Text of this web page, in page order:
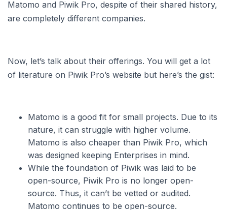
Matomo and Piwik Pro, despite of their shared history,
are completely different companies.
Now, let’s talk about their offerings. You will get a lot
of literature on Piwik Pro’s website but here’s the gist:
Matomo is a good fit for small projects. Due to its
nature, it can struggle with higher volume.
Matomo is also cheaper than Piwik Pro, which
was designed keeping Enterprises in mind.
While the foundation of Piwik was laid to be
open-source, Piwik Pro is no longer open-
source. Thus, it can’t be vetted or audited.
Matomo continues to be open-source.